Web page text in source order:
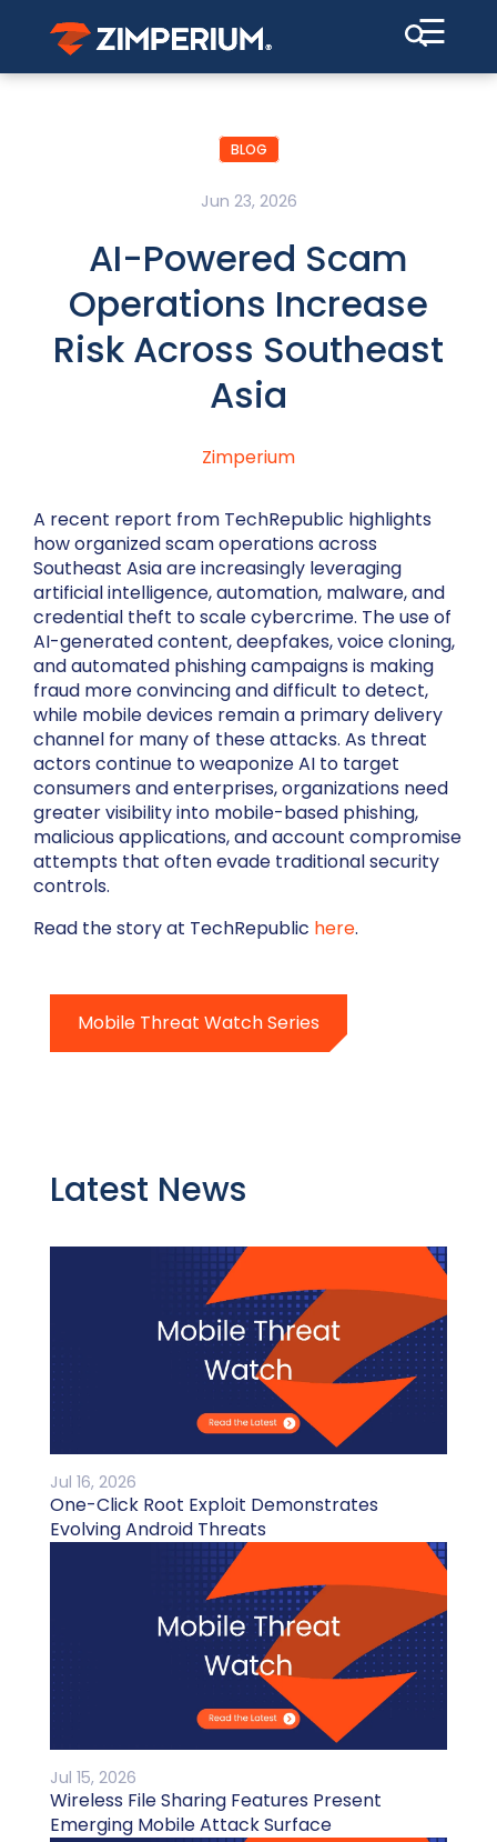
☰
BLOG
Jun 23, 2026
AI-Powered Scam
Operations Increase
Risk Across Southeast
Asia
Zimperium
A recent report from TechRepublic highlights
how organized scam operations across
Southeast Asia are increasingly leveraging
artificial intelligence, automation, malware, and
credential theft to scale cybercrime. The use of
AI-generated content, deepfakes, voice cloning,
and automated phishing campaigns is making
fraud more convincing and difficult to detect,
while mobile devices remain a primary delivery
channel for many of these attacks. As threat
actors continue to weaponize AI to target
consumers and enterprises, organizations need
greater visibility into mobile-based phishing,
malicious applications, and account compromise
attempts that often evade traditional security
controls.
Read the story at TechRepublic here.
Mobile Threat Watch Series
Latest News
Jul 16, 2026
One-Click Root Exploit Demonstrates
Evolving Android Threats
Jul 15, 2026
Wireless File Sharing Features Present
Emerging Mobile Attack Surface